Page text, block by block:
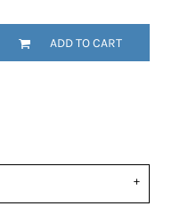
ADD TO CART